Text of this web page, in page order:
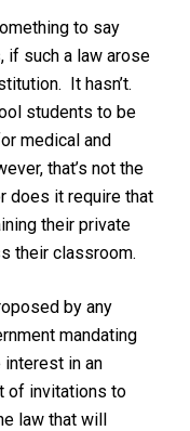
to say
, if such a law arose
It hasn’t.
students to be
medical and
that’s not the
does it require that
their private
their classroom.
by any
mandating
interest in an
of invitations to
law that will